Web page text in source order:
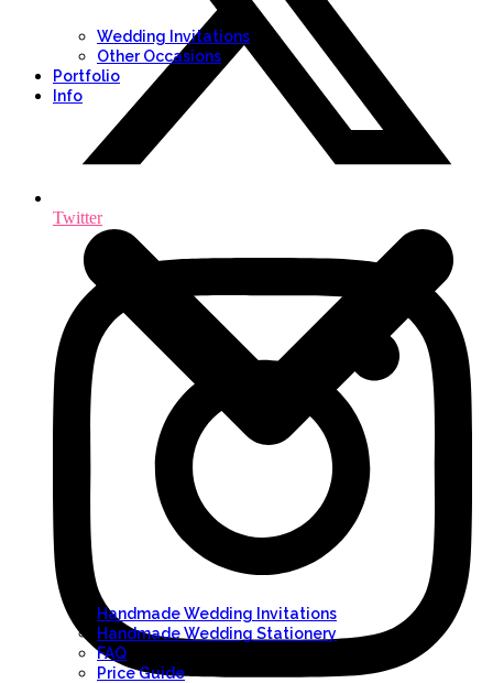
Twitter
Wedding Invitations
Other Occasions
Portfolio
Info
Handmade Wedding Invitations
Handmade Wedding Stationery
FAQ
Price Guide